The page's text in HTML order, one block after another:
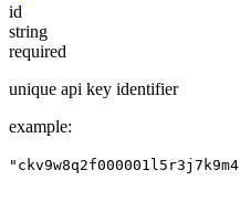
id
string
required
unique api key identifier
example: